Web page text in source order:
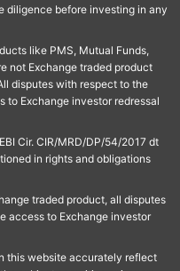
diligence before investing in any
like PMS, Mutual Funds,
not Exchange traded product
disputes with respect to the
Exchange investor redressal
Cir. CIR/MRD/DP/54/2017 dt
in rights and obligations
traded product, all disputes
access to Exchange investor
this website accurately reflect